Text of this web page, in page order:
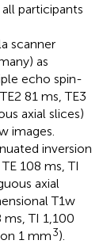
participants
scanner
as
echo spin-
81 ms, TE3
axial slices)
images.
inversion
108 ms, TI
axial
T1w
ms, TI 1,100
1 mm3).